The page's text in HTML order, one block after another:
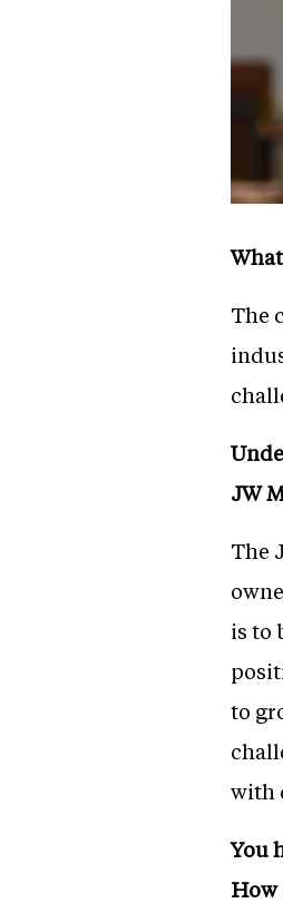
The
JW
The
is to
to
with
You
How